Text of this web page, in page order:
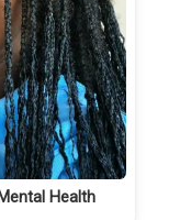
Health